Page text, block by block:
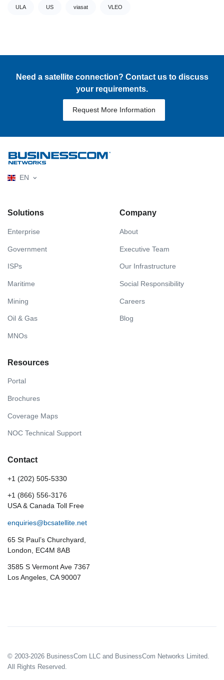
ULA US viasat VLEO
Need a satellite connection? Contact us to discuss
your requirements.
Request More Information
EN
Solutions
Enterprise
Government
ISPs
Maritime
Mining
Oil & Gas
MNOs
Company
About
Executive Team
Our Infrastructure
Social Responsibility
Careers
Blog
Resources
Portal
Brochures
Coverage Maps
NOC Technical Support
Contact
+1 (202) 505-5330
+1 (866) 556-3176
USA & Canada Toll Free
enquiries@bcsatellite.net
65 St Paul’s Churchyard,
London, EC4M 8AB
3585 S Vermont Ave 7367
Los Angeles, CA 90007
© 2003-2026 BusinessCom LLC and BusinessCom Networks Limited.
All Rights Reserved.